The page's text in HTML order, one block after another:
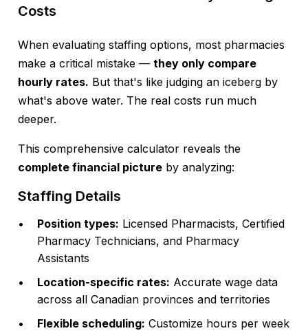
Costs
When evaluating staffing options, most pharmacies
make a critical mistake — they only compare
hourly rates. But that's like judging an iceberg by
what's above water. The real costs run much
deeper.
This comprehensive calculator reveals the
complete financial picture by analyzing:
Staffing Details
Position types: Licensed Pharmacists, Certified
Pharmacy Technicians, and Pharmacy
Assistants
Location-specific rates: Accurate wage data
across all Canadian provinces and territories
Flexible scheduling: Customize hours per week